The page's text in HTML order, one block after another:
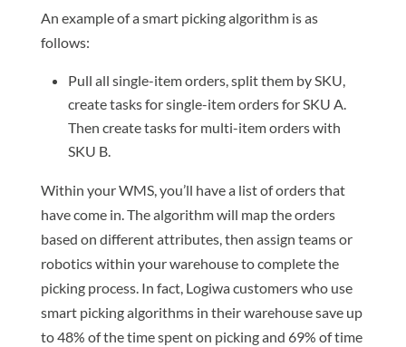
An example of a smart picking algorithm is as
follows:
Pull all single-item orders, split them by SKU,
create tasks for single-item orders for SKU A.
Then create tasks for multi-item orders with
SKU B.
Within your WMS, you’ll have a list of orders that
have come in. The algorithm will map the orders
based on different attributes, then assign teams or
robotics within your warehouse to complete the
picking process. In fact, Logiwa customers who use
smart picking algorithms in their warehouse save up
to 48% of the time spent on picking and 69% of time